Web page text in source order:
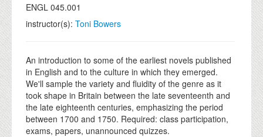
NEWS
DONATE
ENGL 045.001
instructor(s): Toni Bowers
An introduction to some of the earliest novels published
in English and to the culture in which they emerged.
We'll sample the variety and fluidity of the genre as it
took shape in Britain between the late seventeenth and
the late eighteenth centuries, emphasizing the period
between 1700 and 1750. Required: class participation,
exams, papers, unannounced quizzes.